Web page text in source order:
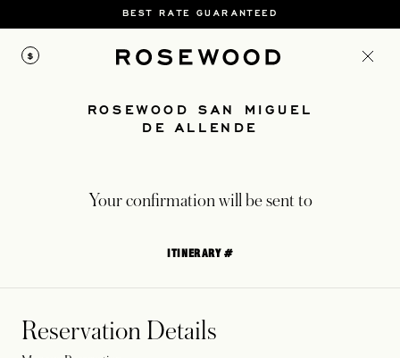
BEST RATE GUARANTEED
$
ROSEWOOD SAN MIGUEL
DE ALLENDE
Your confirmation will be sent to
ITINERARY #
Reservation Details